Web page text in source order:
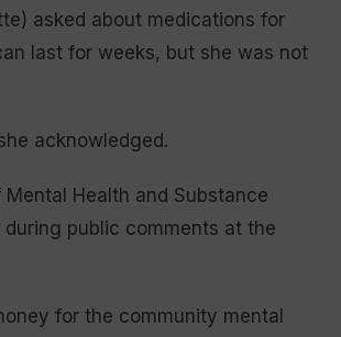
asked about medications for
last for weeks, but she was not
acknowledged.
Health and Substance
public comments at the
for the community mental